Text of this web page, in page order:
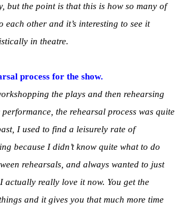
but the point is that this is how so many of
each other and it’s interesting to see it
in theatre.
process for the show.
the plays and then rehearsing
the rehearsal process was quite
I used to find a leisurely rate of
because I didn’t know quite what to do
rehearsals, and always wanted to just
actually really love it now. You get the
and it gives you that much more time